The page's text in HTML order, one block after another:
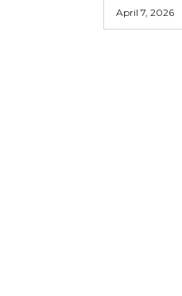
April 7, 2026